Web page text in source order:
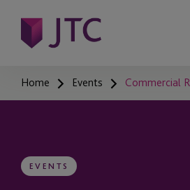
Home Events Commercial
EVENTS